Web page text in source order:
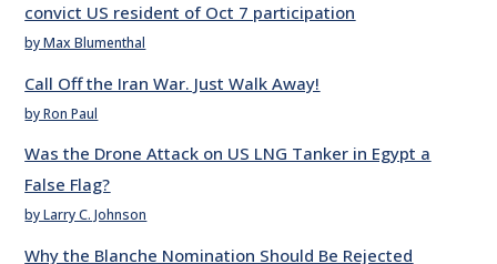
convict US resident of Oct 7 participation
by Max Blumenthal
Call Off the Iran War. Just Walk Away!
by Ron Paul
Was the Drone Attack on US LNG Tanker in Egypt a
False Flag?
by Larry C. Johnson
Why the Blanche Nomination Should Be Rejected